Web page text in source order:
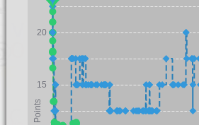
Points
15
20